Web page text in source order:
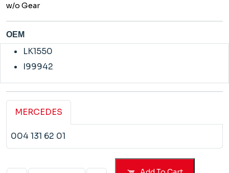
w/o Gear
OEM
LK1550
I99942
MERCEDES
004 131 62 01